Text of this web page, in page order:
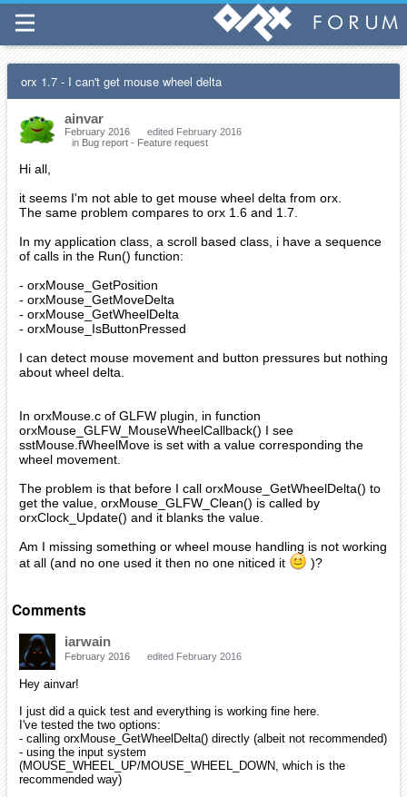
orx 1.7 - I can't get mouse wheel delta
ainvar
February 2016
edited February 2016
in Bug report - Feature request
Hi all,
it seems I'm not able to get mouse wheel delta from orx.
The same problem compares to orx 1.6 and 1.7.
In my application class, a scroll based class, i have a sequence
of calls in the Run() function:
- orxMouse_GetPosition
- orxMouse_GetMoveDelta
- orxMouse_GetWheelDelta
- orxMouse_IsButtonPressed
I can detect mouse movement and button pressures but nothing
about wheel delta.
In orxMouse.c of GLFW plugin, in function
orxMouse_GLFW_MouseWheelCallback() I see
sstMouse.fWheelMove is set with a value corresponding the
wheel movement.
The problem is that before I call orxMouse_GetWheelDelta() to
get the value, orxMouse_GLFW_Clean() is called by
orxClock_Update() and it blanks the value.
Am I missing something or wheel mouse handling is not working
at all (and no one used it then no one niticed it
)?
Comments
iarwain
February 2016 edited February 2016
Hey ainvar!
I just did a quick test and everything is working fine here.
I've tested the two options:
- calling orxMouse_GetWheelDelta() directly (albeit not recommended)
- using the input system
(MOUSE_WHEEL_UP/MOUSE_WHEEL_DOWN, which is the
recommended way)